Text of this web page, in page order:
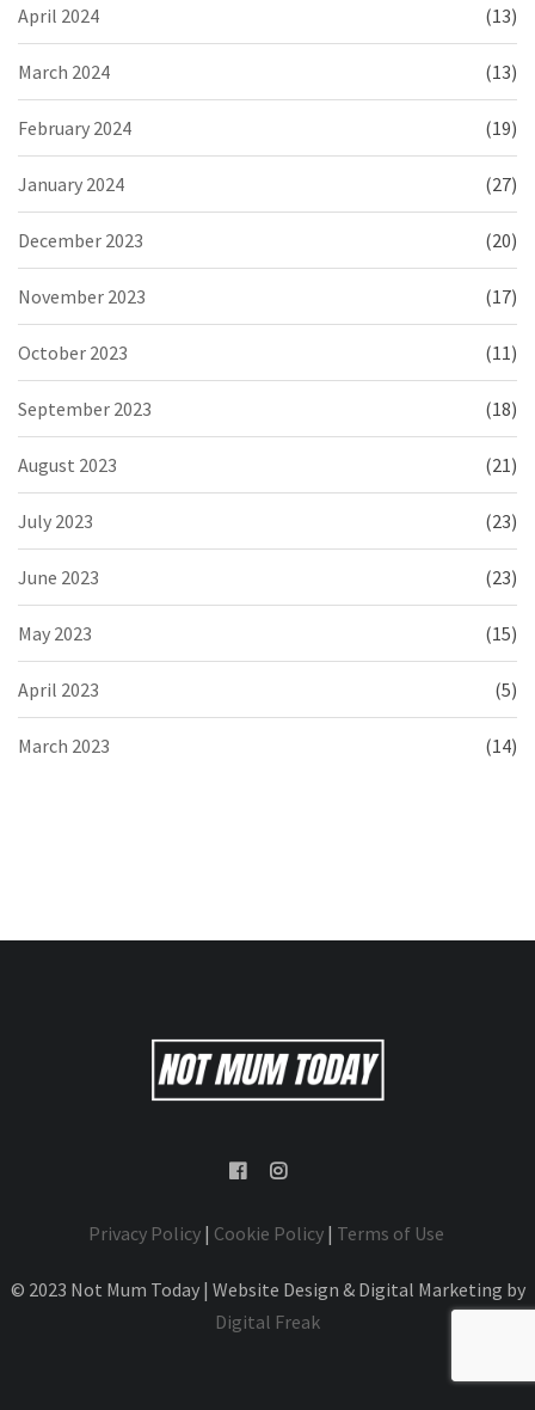
April 2024 (13)
March 2024 (13)
February 2024 (19)
January 2024 (27)
December 2023 (20)
November 2023 (17)
October 2023 (11)
September 2023 (18)
August 2023 (21)
July 2023 (23)
June 2023 (23)
May 2023 (15)
April 2023 (5)
March 2023 (14)
Privacy Policy| Cookie Policy| Terms of Use
© 2023 Not Mum Today | Website Design & Digital Marketing by
Digital Freak